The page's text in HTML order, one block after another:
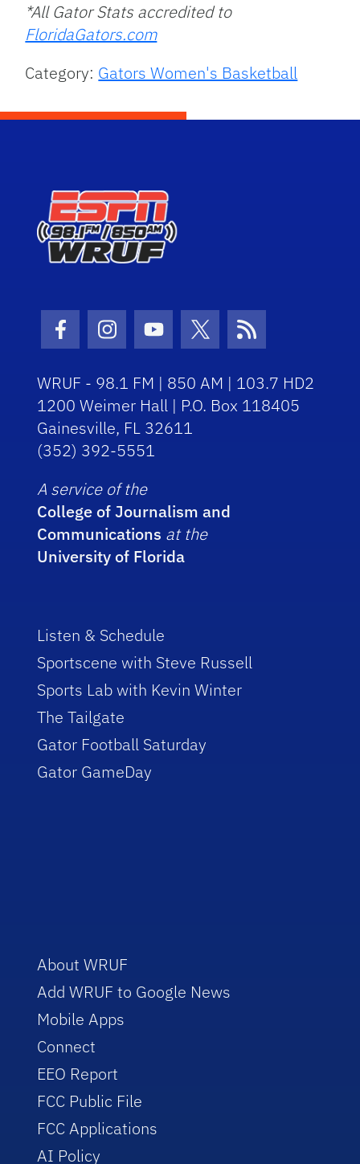
*All Gator Stats accredited to
FloridaGators.com
Category: Gators Women's Basketball
Facebook Icon
Instagram Icon
Youtube Icon
Twitter Icon
RSS Icon
WRUF - 98.1 FM | 850 AM | 103.7 HD2
1200 Weimer Hall | P.O. Box 118405
Gainesville, FL 32611
(352) 392-5551
A service of the
College of Journalism and
Communications at the
University of Florida
Listen & Schedule
Sportscene with Steve Russell
Sports Lab with Kevin Winter
The Tailgate
Gator Football Saturday
Gator GameDay
About WRUF
Add WRUF to Google News
Mobile Apps
Connect
EEO Report
FCC Public File
FCC Applications
AI Policy